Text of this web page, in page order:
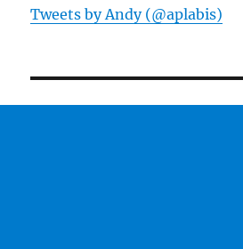
Tweets by Andy (@aplabis)